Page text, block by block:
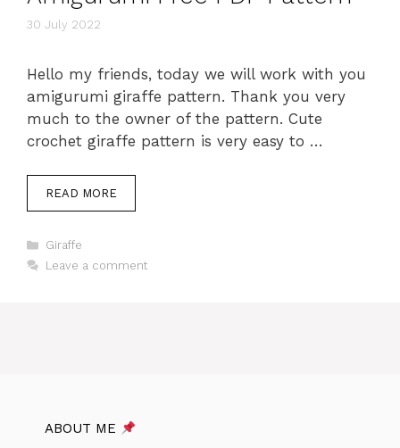
30 July 2022
Hello my friends, today we will work with you
amigurumi giraffe pattern. Thank you very
much to the owner of the pattern. Cute
crochet giraffe pattern is very easy to …
READ MORE
Categories
Giraffe
Leave a comment
ABOUT ME